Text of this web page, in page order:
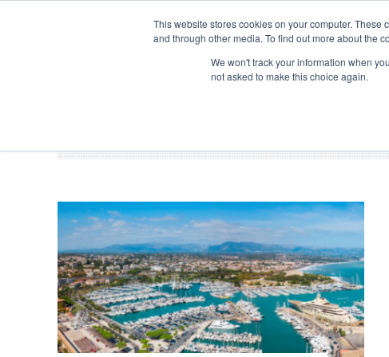
This website stores cookies on your computer.
and through other media. To find out more about the
We won't track your information when
not asked to make this choice again.
EVENTS